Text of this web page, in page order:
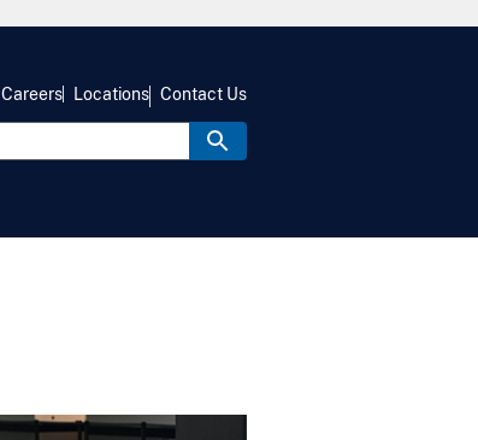
Careers Locations Contact Us